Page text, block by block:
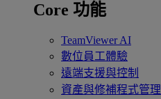
Core 功能
TeamViewer AI
數位員工體驗
遠端支援與控制
資產與修補程式管理